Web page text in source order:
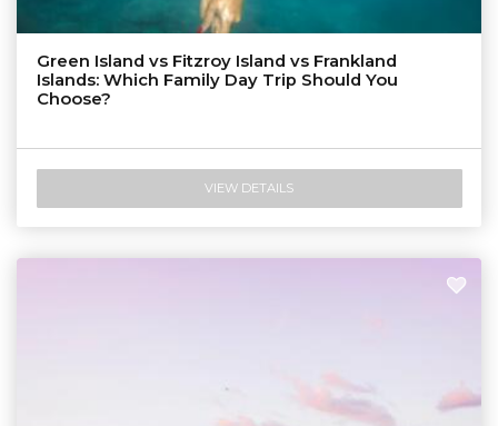
Green Island vs Fitzroy Island vs Frankland
Islands: Which Family Day Trip Should You
Choose?
VIEW DETAILS